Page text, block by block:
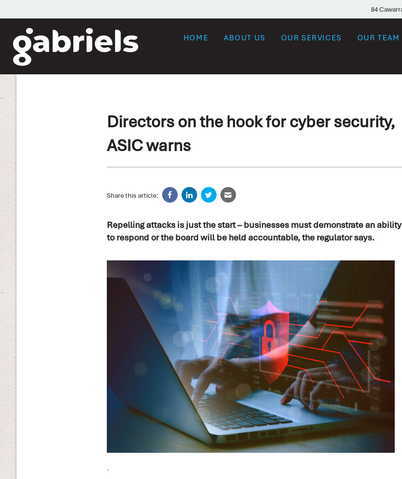
84
HOME ABOUT US OUR SERVICES OUR TEAM
Directors on the hook for cyber security,
ASIC warns
Share this article:
Repelling attacks is just the start – businesses must demonstrate an ability
to respond or the board will be held accountable, the regulator says.
.